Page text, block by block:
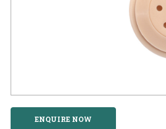
ENQUIRE NOW